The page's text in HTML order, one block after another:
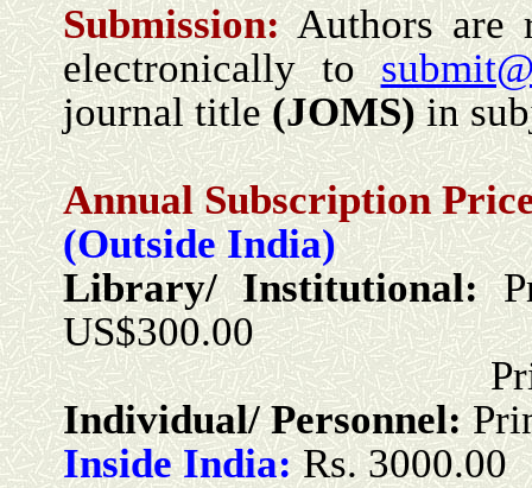
Submission:Authors are
electronically to
journal title(JOMS)in
Annual Subscription
(Outside India)
Library/ Institutional:
US$300.00
Print +
Individual/ Personnel:
Inside India: Rs. 3000.00